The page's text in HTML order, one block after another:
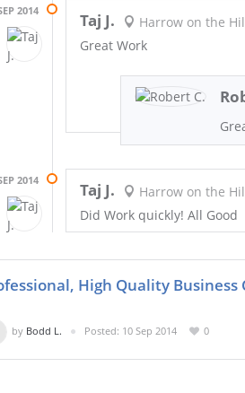
2014 Taj J.
Harrow on the
Great Work
2014 Taj J.
Harrow on the
Did Work quickly! All Good
High Quality Business
by Bodd L. Posted: 10 Sep 2014 0